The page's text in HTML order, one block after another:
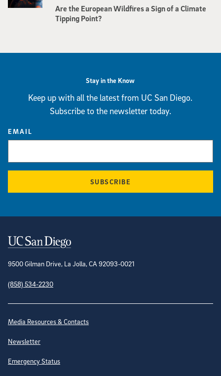
Are the European Wildfires a Sign of a Climate
Tipping Point?
Stay in the Know
Keep up with all the latest from UC San Diego.
Subscribe to the newsletter today.
EMAIL
SUBSCRIBE
Contact Information
9500 Gilman Drive, La Jolla, CA 92093-0021
(858) 534-2230
Site Directory
Media Resources & Contacts
Newsletter
Emergency Status